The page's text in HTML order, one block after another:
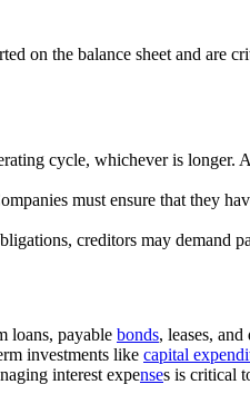
on the balance sheet and are
cycle, whichever is longer.
must ensure that they
creditors may demand
loans, payable bonds, leases, and
investments like capital
interest expenses is critical